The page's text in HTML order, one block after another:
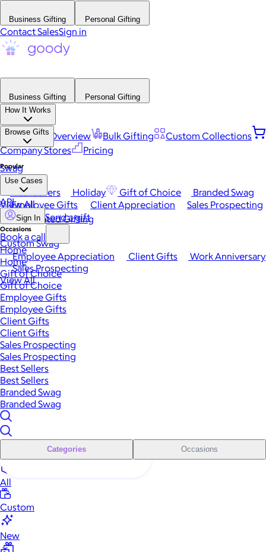
Business Gifting Personal Gifting
Contact SalesSign in
Business Gifting
Personal Gifting
How It Works
Platform Overview Bulk Gifting
Custom Collections
Company Stores
Pricing
Browse Gifts
Popular
Best Sellers Holiday Gift of Choice
Branded Swag
View All
Occasions
Employee Appreciation Client Gifts
Work Anniversary
Sales Prospecting
View All
Swag
Use Cases
Employee Gifts Client Appreciation
Sales Prospecting
Automated Gifting
Custom Swag
API
Sign In Send a gift
Book a call
Home
Home
Gift of Choice
Gift of Choice
Employee Gifts
Employee Gifts
Client Gifts
Client Gifts
Sales Prospecting
Sales Prospecting
Best Sellers
Best Sellers
Branded Swag
Branded Swag
Categories Occasions
All
Custom
New